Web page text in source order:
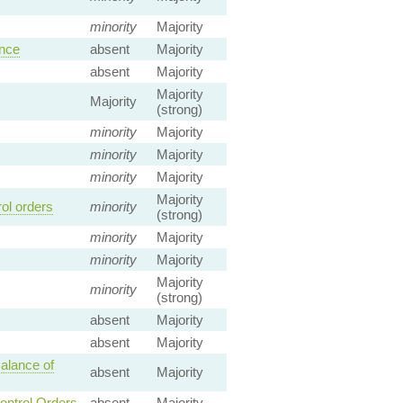
minority
Majority
absent
Majority
absent
Majority
Majority
Majority
(strong)
minority
Majority
minority
Majority
minority
Majority
orders
minority
Majority
(strong)
minority
Majority
minority
Majority
minority
Majority
(strong)
absent
Majority
absent
Majority
of
absent
Majority